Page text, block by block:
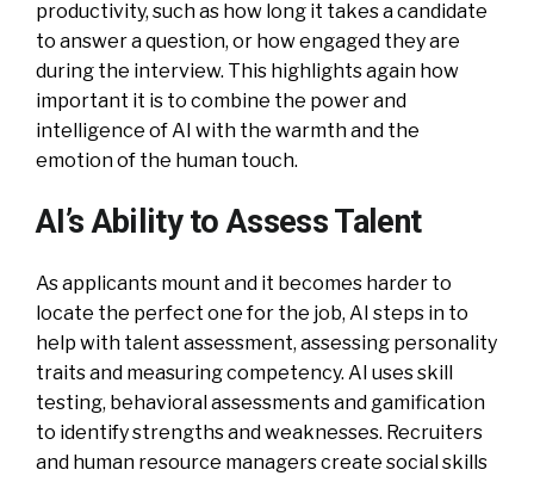
productivity, such as how long it takes a candidate
to answer a question, or how engaged they are
during the interview. This highlights again how
important it is to combine the power and
intelligence of AI with the warmth and the
emotion of the human touch.
AI’s Ability to Assess Talent
As applicants mount and it becomes harder to
locate the perfect one for the job, AI steps in to
help with talent assessment, assessing personality
traits and measuring competency. AI uses skill
testing, behavioral assessments and gamification
to identify strengths and weaknesses. Recruiters
and human resource managers create social skills